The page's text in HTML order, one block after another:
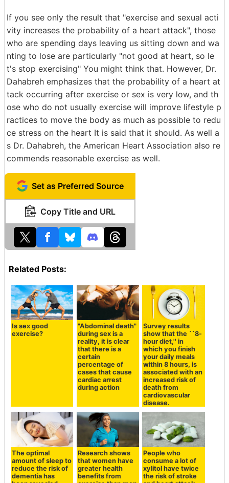
If you see only the result that "exercise and sexual acti
vity increases the probability of a heart attack", those
who are spending days leaving us sitting down and wa
nting to lose are particularly "not good at heart, so le
t's stop exercising" You might think that. However, Dr.
Dahabreh emphasizes that the probability of a heart at
tack occurring after exercise or sex is very low, and th
ose who do not usually exercise will improve lifestyle p
ractices to move the body as much as possible to redu
ce stress on the heart It is said that it should. As well a
s Dr. Dahabreh, the American Heart Association also re
commends reasonable exercise as well.
Set as Preferred Source
Copy Title and URL
Related Posts:
Is sex good
exercise?
"Abdominal death"
during sex is a
reality, it is clear
that there is a
certain
percentage of
cases that cause
cardiac arrest
during action
Survey results
show that the ``8-
hour diet,'' in
which you finish
your daily meals
within 8 hours, is
associated with an
increased risk of
death from
cardiovascular
disease.
The optimal
amount of sleep to
reduce the risk of
dementia has
Research shows
that women have
greater health
benefits from
People who
consume a lot of
xylitol have twice
the risk of stroke